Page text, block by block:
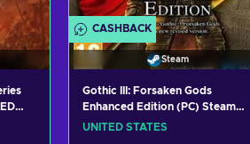
CASHBACK
Steam
Gothic III: Forsaken Gods
Enhanced Edition (PC) Steam
Key UNITED STATES
UNITED STATES